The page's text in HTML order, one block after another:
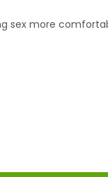
sex more